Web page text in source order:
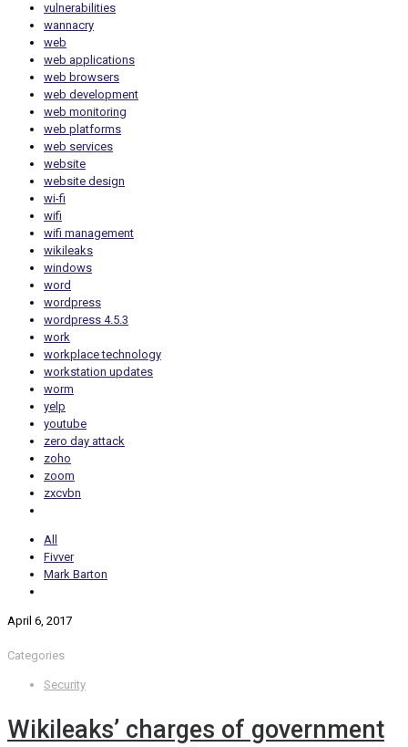
vulnerabilities
wannacry
web
web applications
web browsers
web development
web monitoring
web platforms
web services
website
website design
wi-fi
wifi
wifi management
wikileaks
windows
word
wordpress
wordpress 4.5.3
work
workplace technology
workstation updates
worm
yelp
youtube
zero day attack
zoho
zoom
zxcvbn
All
Fivver
Mark Barton
April 6, 2017
Categories
Security
Wikileaks’ charges of government